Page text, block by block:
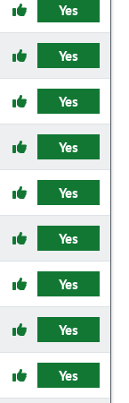
Yes
Yes
Yes
Yes
Yes
Yes
Yes
Yes
Yes